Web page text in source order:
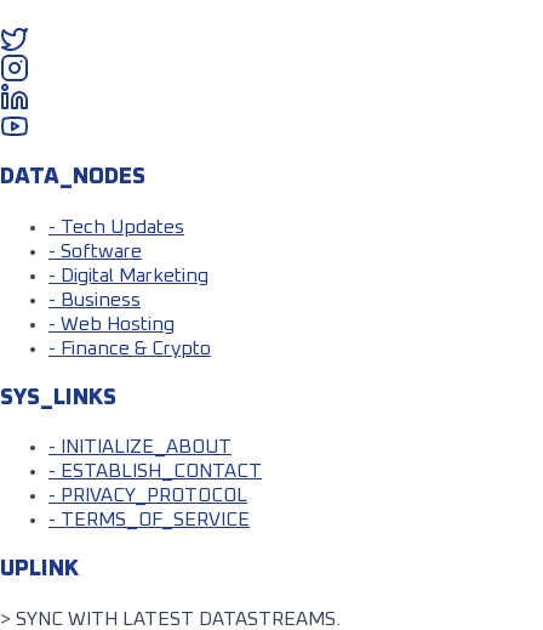
DATA_NODES
- Tech Updates
- Software
- Digital Marketing
- Business
- Web Hosting
- Finance & Crypto
SYS_LINKS
- INITIALIZE_ABOUT
- ESTABLISH_CONTACT
- PRIVACY_PROTOCOL
- TERMS_OF_SERVICE
UPLINK
> SYNC WITH LATEST DATASTREAMS.